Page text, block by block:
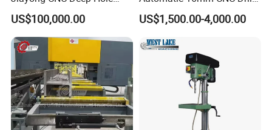
Drilling and Boring Machine
Tool for Tube, Pipe, Cylinder
US$100,000.00
Machine
US$1,500.00-4,000.00